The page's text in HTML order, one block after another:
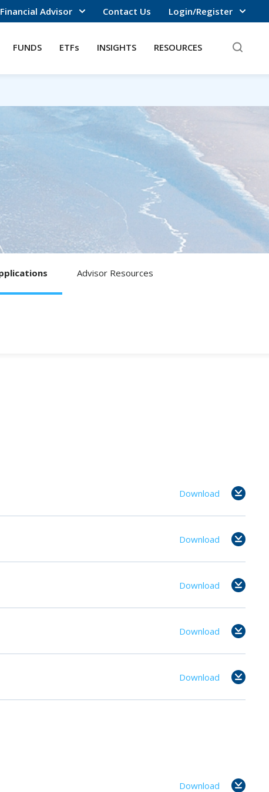
Financial Advisor Contact Us Login/Register
FUNDS ETFs INSIGHTS RESOURCES
Advisor Resources
Download
Download
Download
Download
Download
Download